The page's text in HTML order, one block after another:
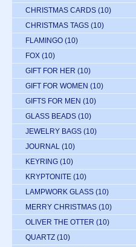
CHRISTMAS CARDS (10)
CHRISTMAS TAGS (10)
FLAMINGO (10)
FOX (10)
GIFT FOR HER (10)
GIFT FOR WOMEN (10)
GIFTS FOR MEN (10)
GLASS BEADS (10)
JEWELRY BAGS (10)
JOURNAL (10)
KEYRING (10)
KRYPTONITE (10)
LAMPWORK GLASS (10)
MERRY CHRISTMAS (10)
OLIVER THE OTTER (10)
QUARTZ (10)